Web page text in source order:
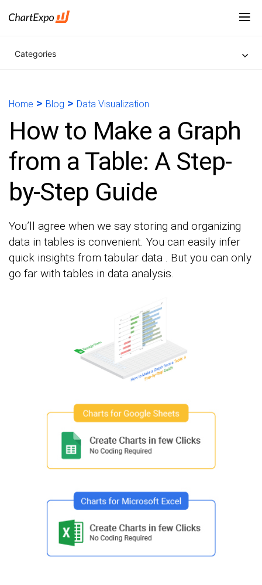
Categories
Home > Blog > Data Visualization
How to Make a Graph
from a Table: A Step-
by-Step Guide
You’ll agree when we say storing and organizing
data in tables is convenient. You can easily infer
quick insights from tabular data . But you can only
go far with tables in data analysis.